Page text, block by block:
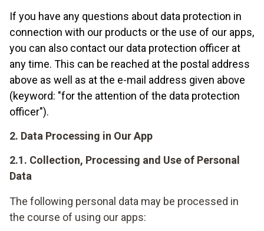
If you have any questions about data protection in
connection with our products or the use of our apps,
you can also contact our data protection officer at
any time. This can be reached at the postal address
above as well as at the e-mail address given above
(keyword: "for the attention of the data protection
officer").
2. Data Processing in Our App
2.1. Collection, Processing and Use of Personal
Data
The following personal data may be processed in
the course of using our apps: